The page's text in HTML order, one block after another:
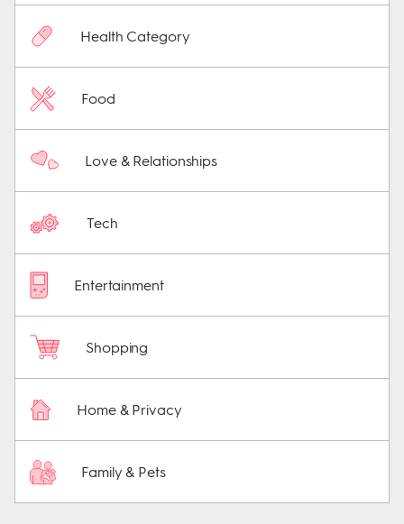
Health Category
Food
Love & Relationships
Tech
Entertainment
Shopping
Home & Privacy
Family & Pets